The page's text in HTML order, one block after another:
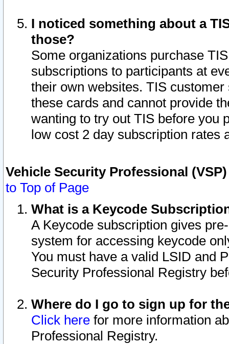
I noticed something about a
those?
Some organizations purchase
subscriptions to participants at
their own websites. TIS
these cards and cannot provide
wanting to try out TIS before you
low cost 2 day subscription rates
Vehicle Security Professional
to Top of Page
What is a Keycode
A Keycode subscription gives
system for accessing keycode
You must have a valid LSID and
Security Professional Registry
Where do I go to sign up for
Click here for more information
Professional Registry.